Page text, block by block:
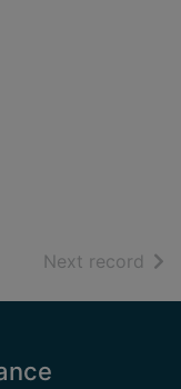
Next record of